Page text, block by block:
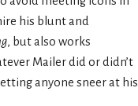
his blunt and
, but also works
Mailer did or didn’t
anyone sneer at his